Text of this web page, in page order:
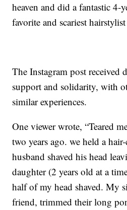
heaven and did a fantastic
favorite and scariest hairstylist
The Instagram post received
support and solidarity, with
similar experiences.
One viewer wrote, “Teared
two years ago. we held a
husband shaved his head
daughter (2 years old at a
half of my head shaved. My
friend, trimmed their long